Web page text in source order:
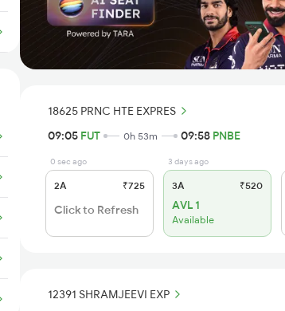
18625 PRNC HTE EXPRES
09:05 FUT 0h 53m 09:58 PNBE
0 sec ago
2A ₹725
Click to Refresh
3 days ago
3A ₹520
AVL 1
Available
12391 SHRAMJEEVI EXP